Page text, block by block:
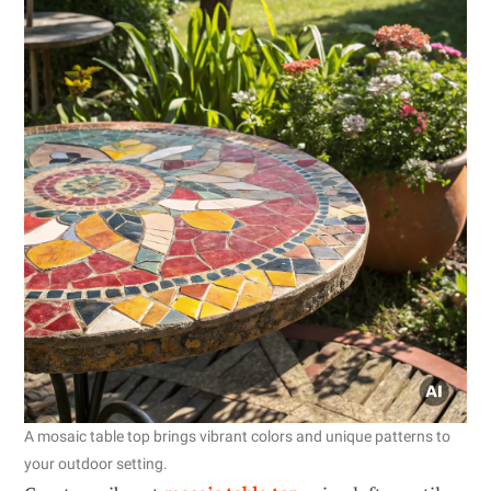
A mosaic table top brings vibrant colors and unique patterns to
your outdoor setting.